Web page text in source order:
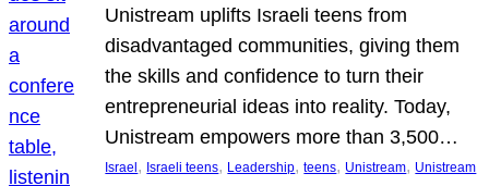
Unistream uplifts Israeli teens from
disadvantaged communities, giving them
the skills and confidence to turn their
entrepreneurial ideas into reality. Today,
Unistream empowers more than 3,500…
Israel , Israeli teens, Leadership, teens, Unistream, Unistream